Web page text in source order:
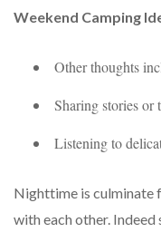
Weekend Camping
Other thoughts
Sharing stories or
Listening to
Nighttime is culminate
with each other.